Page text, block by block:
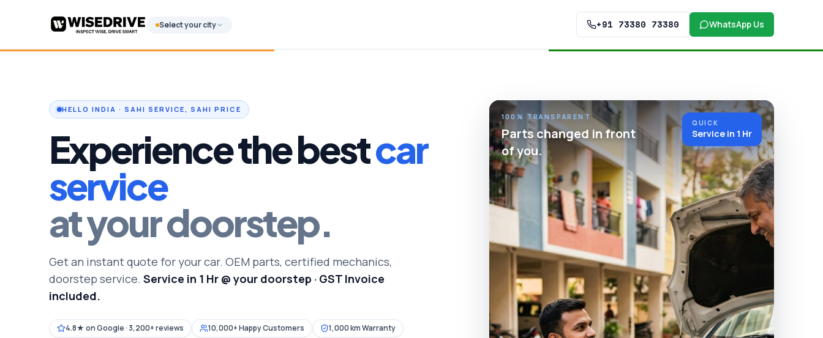
Select your city +91 73380 73380 WhatsApp Us
HELLO INDIA · SAHI SERVICE, SAHI PRICE
Experience the bestcar
service
at your doorstep.
Get an instant quote for your car. OEM parts, certified mechanics,
doorstep service. Service in 1 Hr @ your doorstep · GST Invoice
included.
4.8★ on Google · 3,200+ reviews 10,000+ Happy Customers 1,000 km Warranty
100% TRANSPARENT
Parts changed in front
of you.
QUICK
Service in 1 Hr